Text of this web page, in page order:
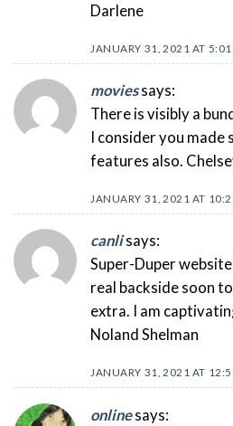
Darlene
JANUARY 31, 2021 AT
movies says:
There is visibly a
I consider you
features also.
JANUARY 31, 2021 AT
canli says:
Super-Duper
real backside soon
extra. I am
Noland Shelman
JANUARY 31, 2021 AT
online says: